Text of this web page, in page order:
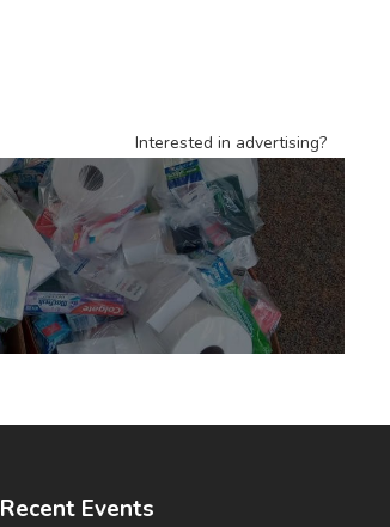
Interested in advertising?
Recent Events